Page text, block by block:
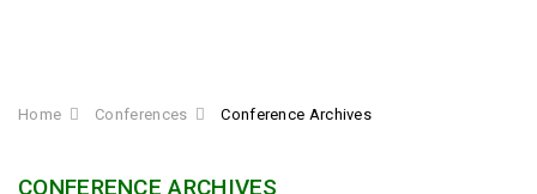
Home Conferences Conference Archives
CONFERENCE ARCHIVES